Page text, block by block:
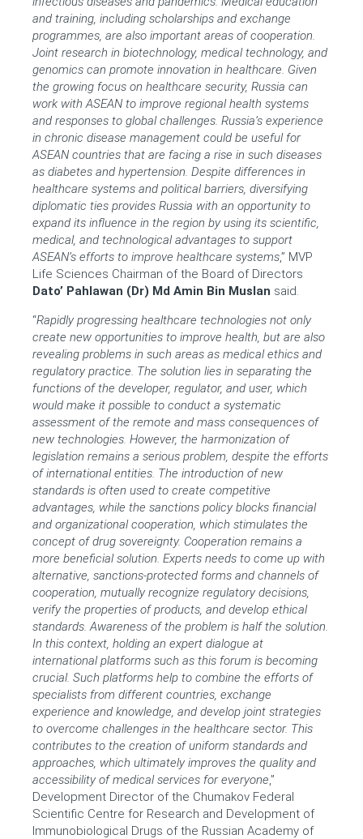
and training, including scholarships and exchange
programmes, are also important areas of cooperation.
Joint research in biotechnology, medical technology, and
genomics can promote innovation in healthcare. Given
the growing focus on healthcare security, Russia can
work with ASEAN to improve regional health systems
and responses to global challenges. Russia’s experience
in chronic disease management could be useful for
ASEAN countries that are facing a rise in such diseases
as diabetes and hypertension. Despite differences in
healthcare systems and political barriers, diversifying
diplomatic ties provides Russia with an opportunity to
expand its influence in the region by using its scientific,
medical, and technological advantages to support
ASEAN’s efforts to improve healthcare systems,” MVP
Life Sciences Chairman of the Board of Directors
Dato’ Pahlawan (Dr) Md Amin Bin Muslan said.
“Rapidly progressing healthcare technologies not only
create new opportunities to improve health, but are also
revealing problems in such areas as medical ethics and
regulatory practice. The solution lies in separating the
functions of the developer, regulator, and user, which
would make it possible to conduct a systematic
assessment of the remote and mass consequences of
new technologies. However, the harmonization of
legislation remains a serious problem, despite the efforts
of international entities. The introduction of new
standards is often used to create competitive
advantages, while the sanctions policy blocks financial
and organizational cooperation, which stimulates the
concept of drug sovereignty. Cooperation remains a
more beneficial solution. Experts needs to come up with
alternative, sanctions-protected forms and channels of
cooperation, mutually recognize regulatory decisions,
verify the properties of products, and develop ethical
standards. Awareness of the problem is half the solution.
In this context, holding an expert dialogue at
international platforms such as this forum is becoming
crucial. Such platforms help to combine the efforts of
specialists from different countries, exchange
experience and knowledge, and develop joint strategies
to overcome challenges in the healthcare sector. This
contributes to the creation of uniform standards and
approaches, which ultimately improves the quality and
accessibility of medical services for everyone,”
Development Director of the Chumakov Federal
Scientific Centre for Research and Development of
Immunobiological Drugs of the Russian Academy of